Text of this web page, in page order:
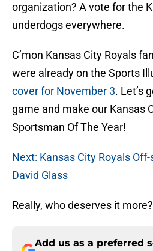
organization? A vote for the
underdogs everywhere.
C’mon Kansas City Royals
were already on the Sports
cover for November 3. Let’s
game and make our Kansas
Sportsman Of The Year!
Next: Kansas City Royals
David Glass
Really, who deserves it more?
Add us as a preferred